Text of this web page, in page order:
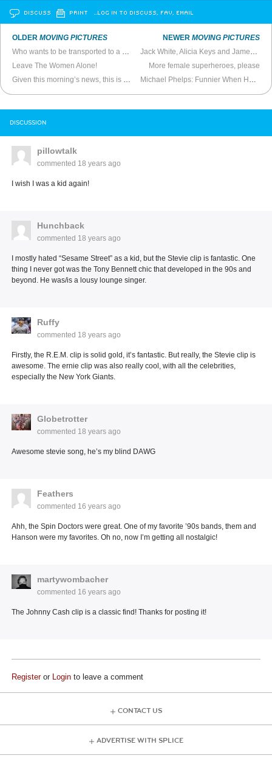
DISCUSS PRINT …LOG IN TO DISCUSS, FAV, EMAIL
OLDERMOVING PICTURES
Who wants to be transported to a European techno?
Leave The Women Alone!
Given this morning’s news, this is morbidly appropriate
NEWER MOVING PICTURES
Jack White, Alicia Keys and James Bond
More female superheroes, please
Michael Phelps: Funnier When He’s Not Talking
DISCUSSION
pillowtalk
commented 18 years ago
I wish I was a kid again!
Hunchback
commented 18 years ago
I mostly hated “Sesame Street” as a kid, but the Stevie clip is fantastic. One
thing I never got was the Tony Bennett chic that developed in the 90s and
beyond. He was/is a lousy lounge singer.
Ruffy
commented 18 years ago
Firstly, the R.E.M. clip is solid gold, it’s fantastic. But really, the Stevie clip is
awesome. The ernie clip was also really cool, with all the celebrities,
especially the New York Giants.
Globetrotter
commented 18 years ago
Awesome stevie song, he’s my blind DAWG
Feathers
commented 16 years ago
Ahh, the Spin Doctors were great. One of my favorite ’90s bands, them and
Hanson were my favorites. Oh no, now I’m getting all nostalgic!
martywombacher
commented 16 years ago
The Johnny Cash clip is a classic find! Thanks for posting it!
Registeror Login to leave a comment
CONTACT US
ADVERTISE WITH SPLICE